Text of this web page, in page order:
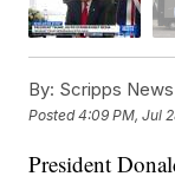
By: Scripps
Posted4:09 PM, Jul
President